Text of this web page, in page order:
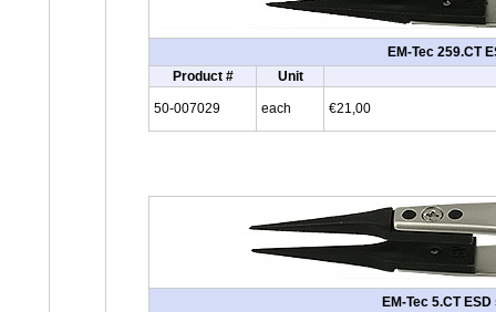
EM-Tec 259.CT
Product #
Unit
50-007029 each €21,00
EM-Tec 5.CT